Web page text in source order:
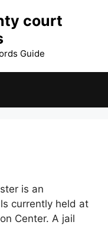
court
Guide
is an
currently held at
Center. A jail